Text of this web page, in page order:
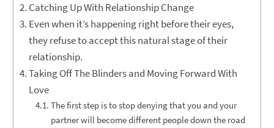
Catching Up With Relationship Change
Even when it’s happening right before their eyes,
they refuse to accept this natural stage of their
relationship.
Taking Off The Blinders and Moving Forward With
Love
The first step is to stop denying that you and your
partner will become different people down the road